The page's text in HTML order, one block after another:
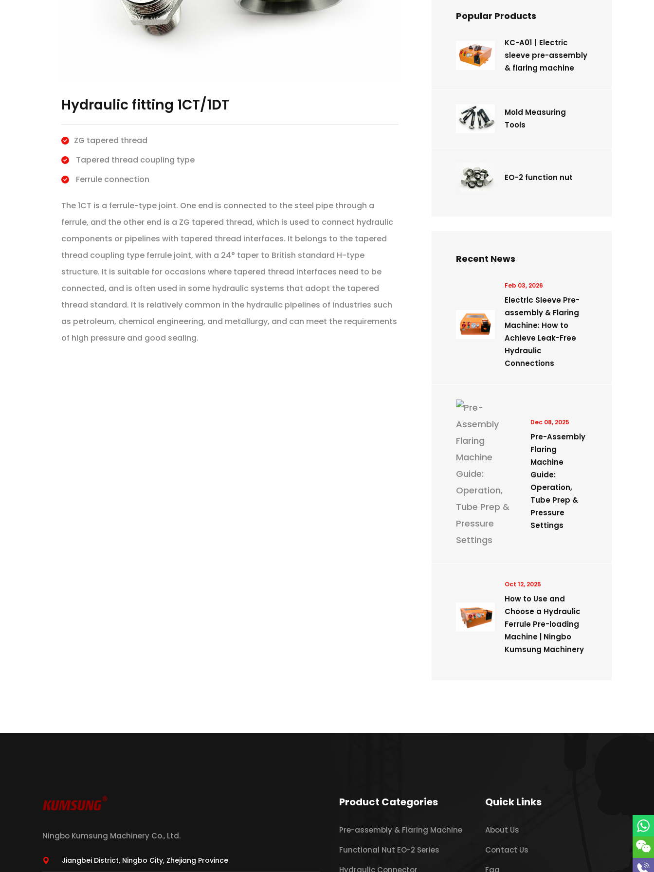
Hydraulic fitting 1CT/1DT
ZG tapered thread
Tapered thread coupling type
Ferrule connection
The 1CT is a ferrule-type joint. One end is connected to the steel pipe through a
ferrule, and the other end is a ZG tapered thread, which is used to connect hydraulic
components or pipelines with tapered thread interfaces. It belongs to the tapered
thread coupling type ferrule joint, with a 24° taper to British standard H-type
structure. It is suitable for occasions where tapered thread interfaces need to be
connected, and is often used in some hydraulic systems that adopt the tapered
thread standard. It is relatively common in the hydraulic pipelines of industries such
as petroleum, chemical engineering, and metallurgy, and can meet the requirements
of high pressure and good sealing.
Popular Products
KC-A01丨Electric
sleeve pre-assembly
& flaring machine
Mold Measuring
Tools
EO-2 function nut
Recent News
Feb 03, 2026
Electric Sleeve Pre-
assembly & Flaring
Machine: How to
Achieve Leak-Free
Hydraulic
Connections
Dec 08, 2025
Pre-Assembly
Flaring
Machine
Guide:
Operation,
Tube Prep &
Pressure
Settings
Oct 12, 2025
How to Use and
Choose a Hydraulic
Ferrule Pre-loading
Machine | Ningbo
Kumsung Machinery
Ningbo Kumsung Machinery Co., Ltd.
Jiangbei District, Ningbo City, Zhejiang Province
Product Categories
Pre-assembly & Flaring Machine
Functional Nut EO-2 Series
Hydraulic Connector
Quick Links
About Us
Contact Us
Faq